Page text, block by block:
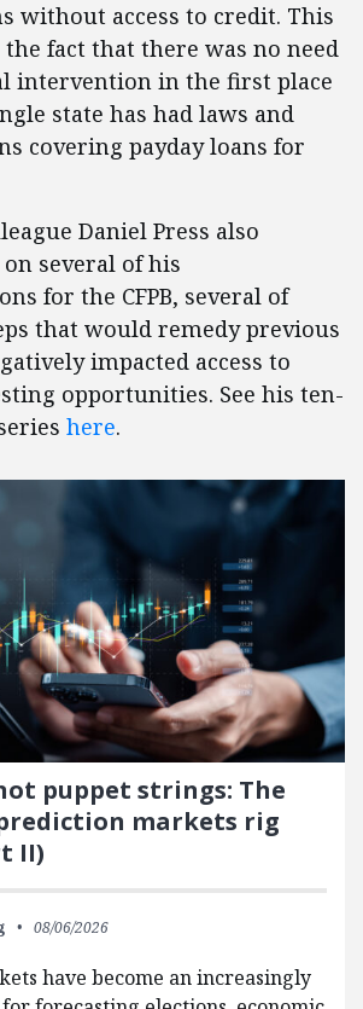
without access to credit. This
the fact that there was no need
intervention in the first place
state has had laws and
covering payday loans for
Daniel Press also
several of his
for the CFPB, several of
that would remedy previous
impacted access to
opportunities. See his ten-
here.
puppet strings: The
markets rig
II)
08/06/2026
have become an increasingly